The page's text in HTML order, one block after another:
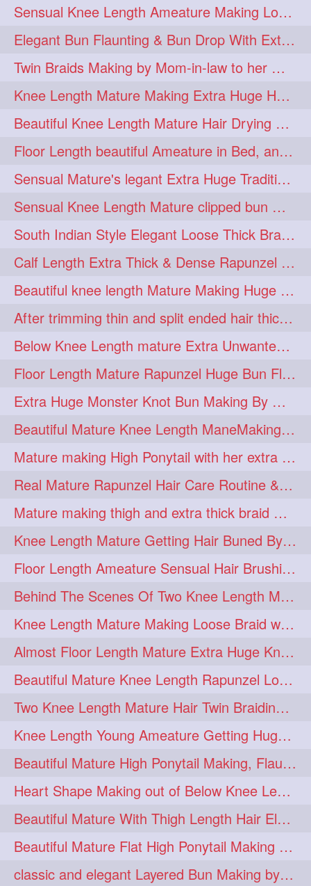
ghane 272 giveaveda 272
hairdresseratheart 272
haireducation 272 hairiswhatido 272
hairmagic 272 hairstylists 272
hairvideo 272 highlights 272
ilovehair 272 indianrapunzel 272
kes 272 kesh 272
keshvardhini 272 laambkes 272
lambe 272 lambebaal 272
lambekesh 272 latesttrends 272
longhairfshion 272 lovehair 272
makeup 272 nitpicking 272
repunzel 272 repunzelindia 272
salonlife 272 salonstyle 272
smoothhair 272 strighthair 272
styleartists 272 tagsforlikes 272
wavyair 272 hairdream 271
licepicking 271 oiledbun 271
oiledhair 271 simplehairstyle 271
oiledbraid 270 baal 262 bal 262
rapunzel 155 hairplay 106
update 98 new 96
silkyhair 81 ilhw 69
indianrapunzels 56 bunmaking 44
bundrop 38 longhairfetish 34
longhairindia 32 veni 31
longhairvideos 26 hairtalent 22
thickhair 20 extrathickhair 19
twistedbun 19 braidmaking 18
loosebraid 14 extrasilkyhair 13
hairflaunting 11 hairsmelling 11
hairdrying 10 hairswing 10
Sensual Knee Length Ameature Making Loose Thick Braid & Flaunting
Elegant Bun Flaunting & Bun Drop With Extra Thick Upto Thigh Mane
Twin Braids Making by Mom-in-law to her Mature Knee Length Extra Thick Daugh
Knee Length Mature Making Extra Huge Hair Bun After Trimming Her Thin & Spli
Beautiful Knee Length Mature Hair Drying with Towel
Floor Length beautiful Ameature in Bed, and flaunting with her floor length hair
Sensual Mature's legant Extra Huge Traditional Knot Bun Making and Bun Drop
Sensual Knee Length Mature clipped bun making my Male hairdresser
South Indian Style Elegant Loose Thick Braiding By Knee Length Mature
Calf Length Extra Thick & Dense Rapunzel Extra Huge Twisted Monster Bun
Beautiful knee length Mature Making Huge Braided Bun with Knee Length Braid
After trimming thin and split ended hair thick braid making by knee length matur
Below Knee Length mature Extra Unwanted & Split En Hair Trimming Session By
Floor Length Mature Rapunzel Huge Bun Flaunting & Bun Drop
Extra Huge Monster Knot Bun Making By Male Hair Dresser
Beautiful Mature Knee Length ManeMaking High Clipped Braid With Her Mane
Mature making High Ponytail with her extra Thick up to thigh length mane
Real Mature Rapunzel Hair Care Routine & Interview About Her Knee Length Hai
Mature making thigh and extra thick braid with her thick long hair
Knee Length Mature Getting Hair Buned By Male Friend
Floor Length Ameature Sensual Hair Brushing, Clipped Bun Making & Flaunting
Behind The Scenes Of Two Knee Length Mature Rapunzel Bun Fight & Flaunting
Knee Length Mature Making Loose Braid with her knee length Silk
Almost Floor Length Mature Extra Huge Knot Bun Making With Extra Thick Mane
Beautiful Mature Knee Length Rapunzel Loose Braid Flaunting, opening & brush
Two Knee Length Mature Hair Twin Braiding, pulling, Nit Picking & Bun Smelli
Knee Length Young Ameature Getting Huge Knot Bun Making By Her Male Friend
Beautiful Mature High Ponytail Making, Flauntng with Her Knee Length Silky Mane
Heart Shape Making out of Below Knee Length Rapunzels Hair
Beautiful Mature With Thigh Length Hair Elegant Bun Flaunting, Bun Drop combing
Beautiful Mature Flat High Ponytail Making with Flat Clip to Her Thigh Leng
classic and elegant Layered Bun Making by male Hairstylists to knee length mane